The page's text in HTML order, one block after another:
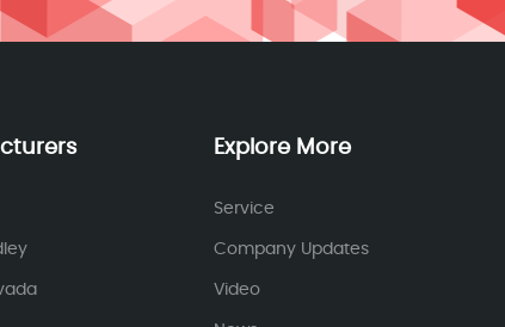
Explore More
Service
Company Updates
Video